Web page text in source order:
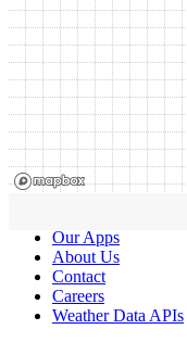
Our Apps
About Us
Contact
Careers
Weather Data APIs